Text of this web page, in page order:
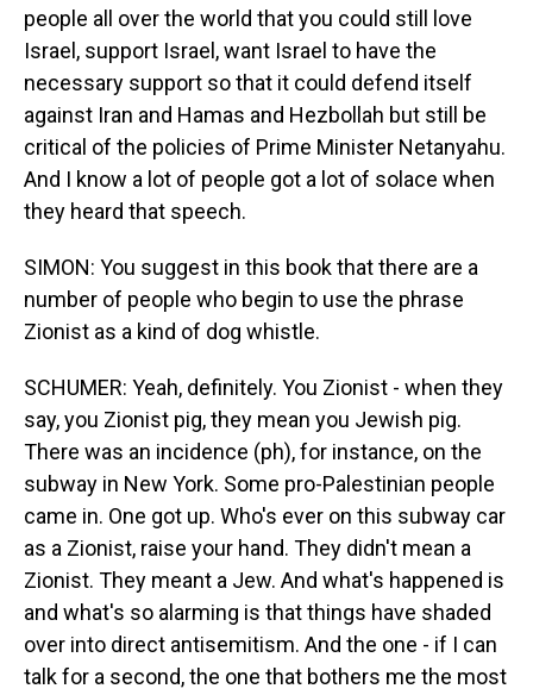
people all over the world that you could still love
Israel, support Israel, want Israel to have the
necessary support so that it could defend itself
against Iran and Hamas and Hezbollah but still be
critical of the policies of Prime Minister Netanyahu.
And I know a lot of people got a lot of solace when
they heard that speech.
SIMON: You suggest in this book that there are a
number of people who begin to use the phrase
Zionist as a kind of dog whistle.
SCHUMER: Yeah, definitely. You Zionist - when they
say, you Zionist pig, they mean you Jewish pig.
There was an incidence (ph), for instance, on the
subway in New York. Some pro-Palestinian people
came in. One got up. Who's ever on this subway car
as a Zionist, raise your hand. They didn't mean a
Zionist. They meant a Jew. And what's happened is
and what's so alarming is that things have shaded
over into direct antisemitism. And the one - if I can
talk for a second, the one that bothers me the most